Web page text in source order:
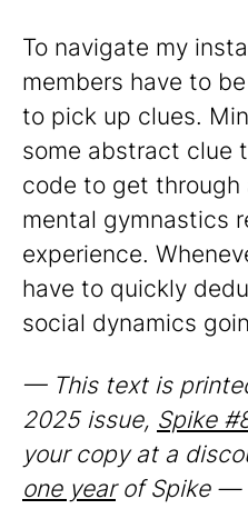
To navigate my
members have to
to pick up clues.
some abstract clue
code to get through
mental gymnastics
experience.
have to quickly
social dynamics
— This text is
2025 issue, Spike
your copy at a
one yearof Spike —